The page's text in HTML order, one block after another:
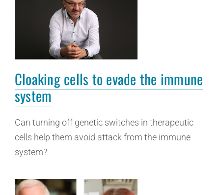
Cloaking cells to evade the immune
system
Can turning off genetic switches in therapeutic
cells help them avoid attack from the immune
system?